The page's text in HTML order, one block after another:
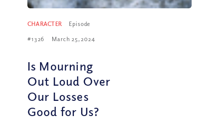
CHARACTER Episode
#1326 March 25, 2024
Is Mourning
Out Loud Over
Our Losses
Good for Us?